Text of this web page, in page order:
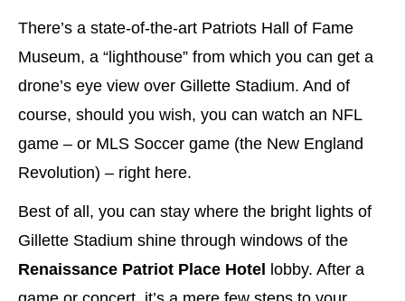
There’s a state-of-the-art Patriots Hall of Fame
Museum, a “lighthouse” from which you can get a
drone’s eye view over Gillette Stadium. And of
course, should you wish, you can watch an NFL
game – or MLS Soccer game (the New England
Revolution) – right here.
Best of all, you can stay where the bright lights of
Gillette Stadium shine through windows of the
Renaissance Patriot Place Hotel
lobby. After a